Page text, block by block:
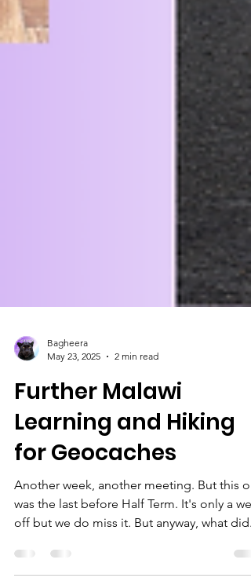
Bagheera
May 23, 2025
2 min read
Further Malawi
Learning and Hiking
for Geocaches
Another week, another meeting. But this
off but we do miss it. But anyway, what did...